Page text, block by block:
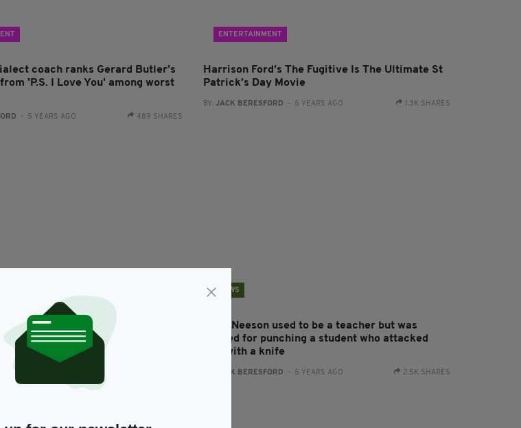
coach ranks Gerard Butler’s
'P.S. I Love You' among worst
- 5 YEARS AGO 489 SHARES
ENTERTAINMENT
Harrison Ford’s The Fugitive Is The Ultimate St
Patrick’s Day Movie
BY:JACK BERESFORD - 5 YEARS AGO 1.3K SHARES
says Donald Trump
in history as the worst president
NEWS
Liam Neeson used to be a teacher but was
sacked for punching a student who attacked
him with a knife
JACK BERESFORD - 5 YEARS AGO 2.5K SHARES